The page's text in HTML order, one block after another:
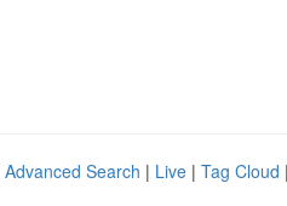
Advanced Search | Live | Tag Cloud |